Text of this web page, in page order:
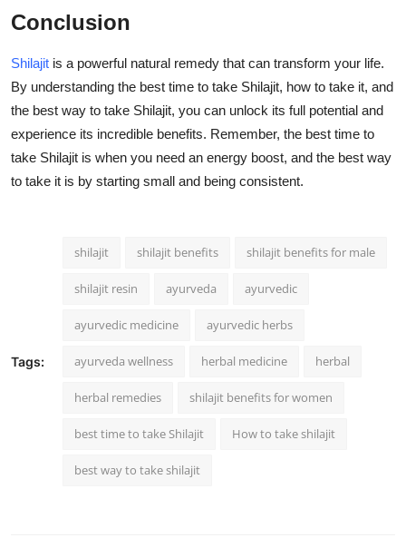
Conclusion
Shilajit is a powerful natural remedy that can transform your life.
By understanding the best time to take Shilajit, how to take it, and
the best way to take Shilajit, you can unlock its full potential and
experience its incredible benefits. Remember, the best time to
take Shilajit is when you need an energy boost, and the best way
to take it is by starting small and being consistent.
Tags:
shilajit shilajit benefits shilajit benefits for male
shilajit resin ayurveda ayurvedic
ayurvedic medicine ayurvedic herbs
ayurveda wellness herbal medicine herbal
herbal remedies shilajit benefits for women
best time to take Shilajit How to take shilajit
best way to take shilajit